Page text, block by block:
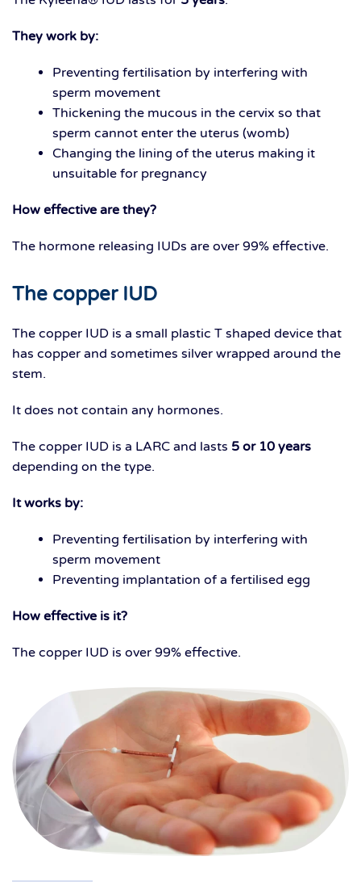
They work by:
Preventing fertilisation by interfering with
sperm movement
Thickening the mucous in the cervix so that
sperm cannot enter the uterus (womb)
Changing the lining of the uterus making it
unsuitable for pregnancy
How effective are they?
The hormone releasing IUDs are over 99% effective.
The copper IUD
The copper IUD is a small plastic T shaped device that
has copper and sometimes silver wrapped around the
stem.
It does not contain any hormones.
The copper IUD is a LARC and lasts 5 or 10 years
depending on the type.
It works by:
Preventing fertilisation by interfering with
sperm movement
Preventing implantation of a fertilised egg
How effective is it?
The copper IUD is over 99% effective.